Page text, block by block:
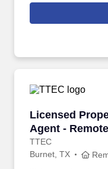
by embracing the
continuing team
Licensed
Agent -
TTEC
Licensed
Burnet, TX